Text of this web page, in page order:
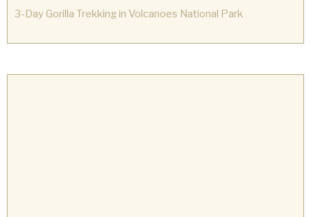
3-Day Gorilla Trekking in Volcanoes National Park